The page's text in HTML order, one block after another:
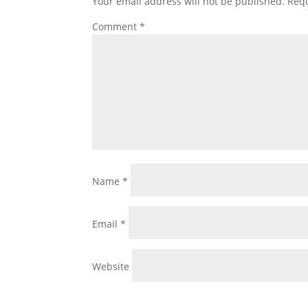
Comment*
Name*
Email*
Website